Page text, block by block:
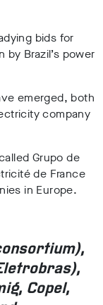
bids for
Brazil’s power
emerged, both
company
Grupo de
de France
in Europe.
Copel,